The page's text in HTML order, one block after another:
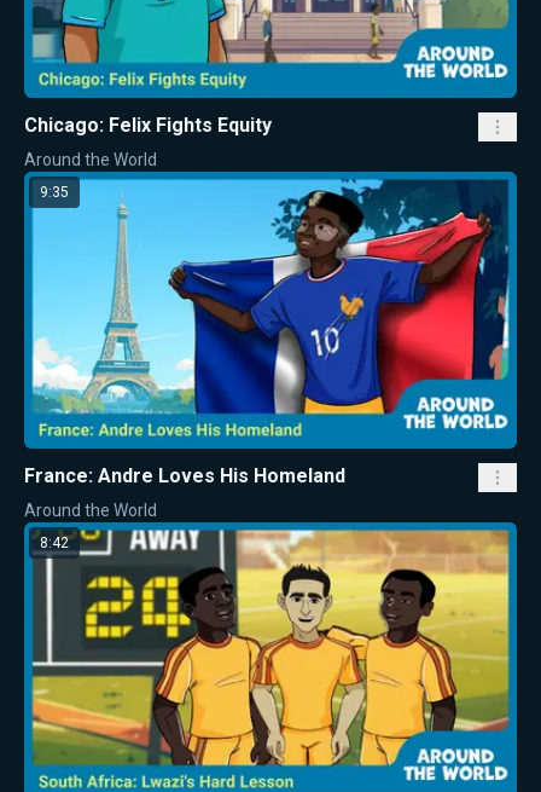
Chicago: Felix Fights Equity
Around the World
9:35
France: Andre Loves His Homeland
Around the World
8:42